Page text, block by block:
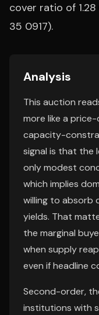
cover ratio of 1.28
35 0917).
Analysis
This auction
more like a
capacity-
signal is that the
only modest
which implies
willing to absorb
yields. That
the marginal
when supply
even if headline
Second-order,
institutions with